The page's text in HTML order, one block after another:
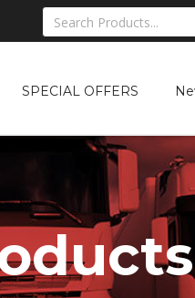
SPECIAL OFFERS